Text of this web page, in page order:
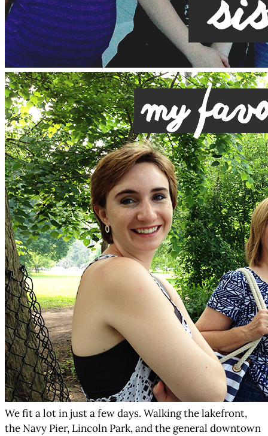
We fit a lot in just a few days. Walking the lakefront,
the Navy Pier, Lincoln Park, and the general downtown